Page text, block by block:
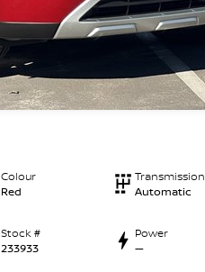
Colour
Red
Transmission
Automatic
Stock #
233933
Power
—